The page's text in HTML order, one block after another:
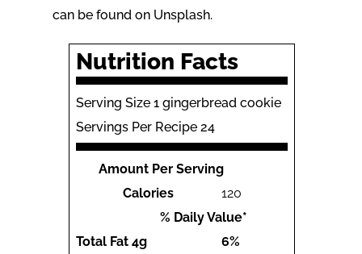
can be found on Unsplash.
Nutrition Facts
Serving Size 1 gingerbread cookie
Servings Per Recipe 24
Amount Per Serving
Calories
120
% Daily Value*
Total Fat 4g
6%